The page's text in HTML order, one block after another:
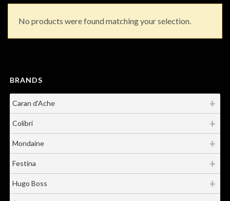
No products were found matching your selection.
BRANDS
Caran d'Ache
Colibri
Mondaine
Festina
Hugo Boss